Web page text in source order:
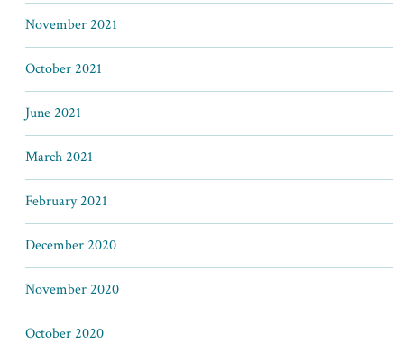
November 2021
October 2021
June 2021
March 2021
February 2021
December 2020
November 2020
October 2020